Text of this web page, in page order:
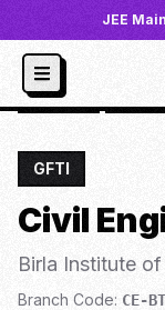
JEE
JoSAA
GFTI
Civil
Birla Institute
Branch Code: CE-BT